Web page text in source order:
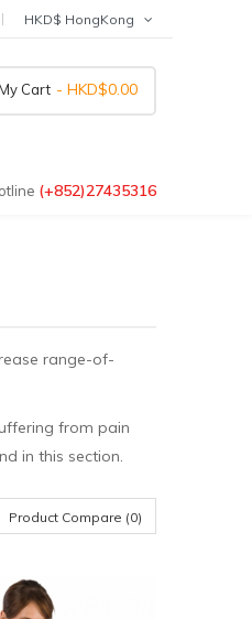
Cart - HKD$0.00
(+852)27435316
range-of-
from pain
in this section.
Product Compare (0)